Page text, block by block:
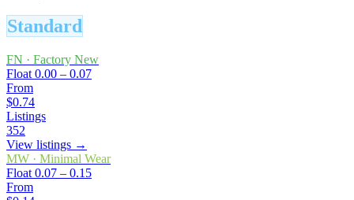
Standard
FN · Factory New
Float 0.00 – 0.07
From
$0.74
Listings
352
View listings →
MW · Minimal Wear
Float 0.07 – 0.15
From